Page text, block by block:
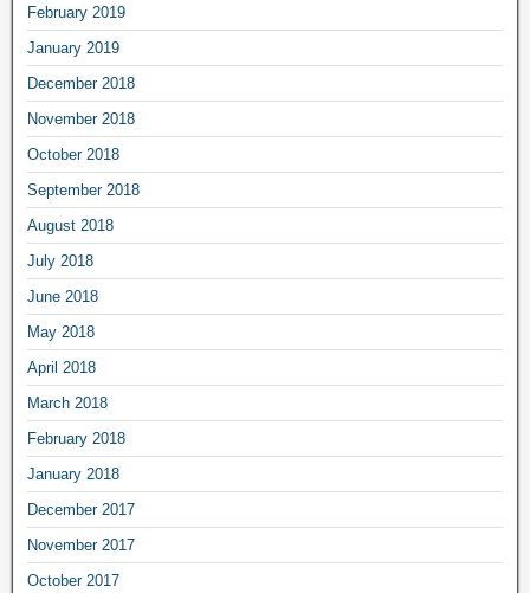
February 2019
January 2019
December 2018
November 2018
October 2018
September 2018
August 2018
July 2018
June 2018
May 2018
April 2018
March 2018
February 2018
January 2018
December 2017
November 2017
October 2017